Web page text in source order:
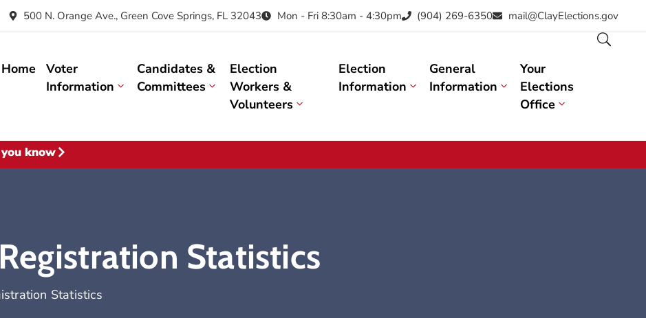
500 N. Orange Ave., Green Cove Springs, FL 32043 Mon - Fri 8:30am - 4:30pm (904) 269-6350 mail@ClayElections.gov
Home
Voter
Information
Candidates &
Committees
Election
Workers &
Volunteers
Election
Information
General
Information
Your
Elections
Office
know
Statistics
Statistics